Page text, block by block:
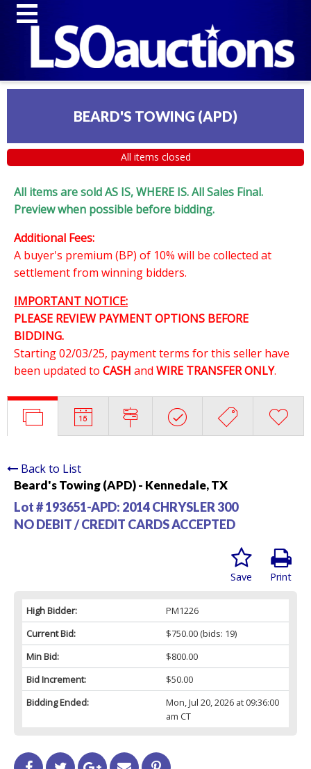
BEARD'S TOWING (APD)
All items closed
All items are sold AS IS, WHERE IS. All Sales Final.
Preview when possible before bidding.
Additional Fees:
A buyer's premium (BP) of 10% will be collected at
settlement from winning bidders.
IMPORTANT NOTICE:
PLEASE REVIEW PAYMENT OPTIONS BEFORE
BIDDING.
Starting 02/03/25, payment terms for this seller have
been updated to CASH and WIRE TRANSFER ONLY.
Back to List
Beard's Towing (APD) - Kennedale, TX
Lot # 193651-APD: 2014 CHRYSLER 300
NO DEBIT / CREDIT CARDS ACCEPTED
Print
Save
High Bidder:
PM1226
Current Bid:
$750.00(bids: 19)
Min Bid:
$800.00
Bid Increment:
$50.00
Bidding Ended:
Mon, Jul 20, 2026 at 09:36:00
am CT